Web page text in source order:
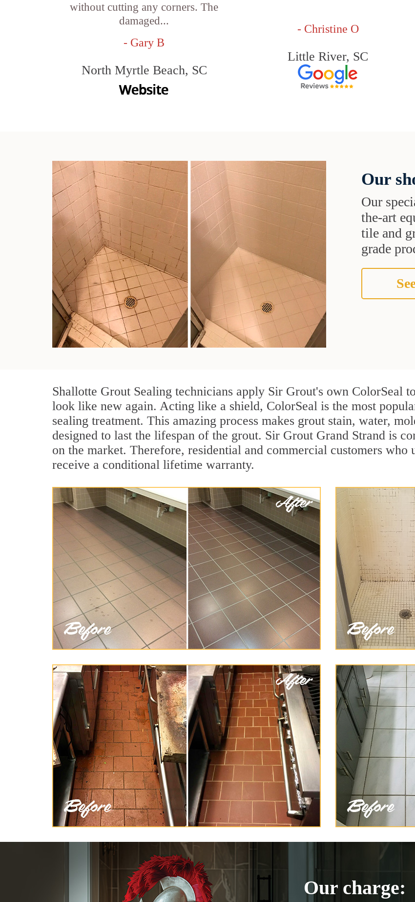
without cutting any corners. The
damaged...
- Gary B
North Myrtle Beach, SC
- Christine O
Little River, SC
Our
Our
the-art
tile and
grade
Shallotte Grout Sealing technicians apply Sir Grout's own ColorSeal
look like new again. Acting like a shield, ColorSeal is the most
sealing treatment. This amazing process makes grout stain, water,
designed to last the lifespan of the grout. Sir Grout Grand Strand is
on the market. Therefore, residential and commercial customers who
receive a conditional lifetime warranty.
Our charge: